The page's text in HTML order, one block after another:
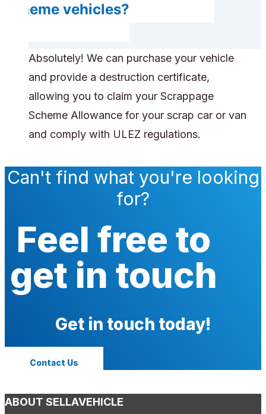
scheme vehicles?
Absolutely! We can purchase your vehicle
and provide a destruction certificate,
allowing you to claim your Scrappage
Scheme Allowance for your scrap car or van
and comply with ULEZ regulations.
Can't find what you're looking
for?
Feel free to
get in touch
Get in touch today!
Contact Us
ABOUT SELLAVEHICLE